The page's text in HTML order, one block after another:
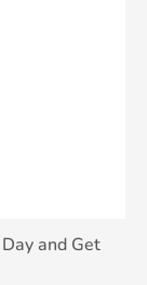
and Get